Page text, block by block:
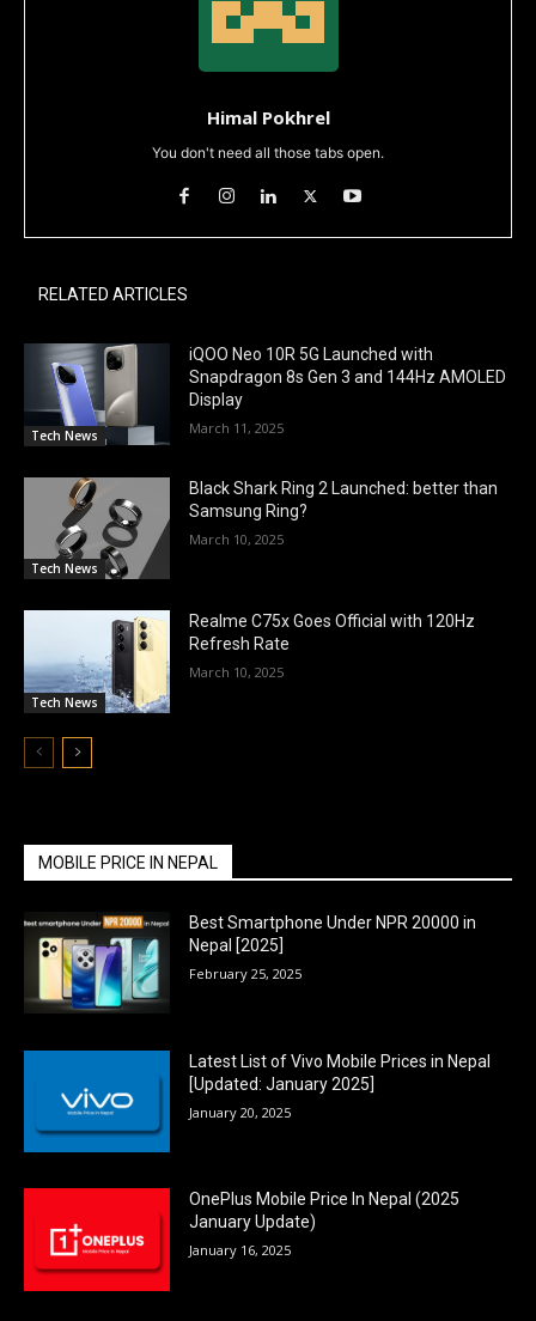
Himal Pokhrel
You don't need all those tabs open.
RELATED ARTICLES
Tech News
iQOO Neo 10R 5G Launched with
Snapdragon 8s Gen 3 and 144Hz AMOLED
Display
March 11, 2025
Tech News
Black Shark Ring 2 Launched: better than
Samsung Ring?
March 10, 2025
Tech News
Realme C75x Goes Official with 120Hz
Refresh Rate
March 10, 2025
MOBILE PRICE IN NEPAL
Best Smartphone Under NPR 20000 in
Nepal [2025]
February 25, 2025
Latest List of Vivo Mobile Prices in Nepal
[Updated: January 2025]
January 20, 2025
OnePlus Mobile Price In Nepal (2025
January Update)
January 16, 2025